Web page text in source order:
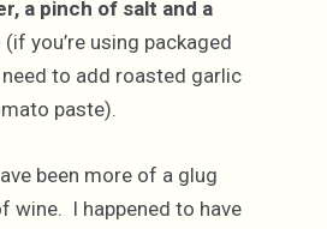
a pinch of salt and a
(if you’re using packaged
to add roasted garlic
paste).
been more of a glug
wine. I happened to have